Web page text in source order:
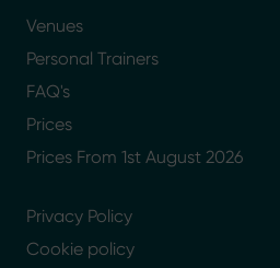
Venues
Personal Trainers
FAQ's
Prices
Prices From 1st August 2026
Privacy Policy
Cookie policy